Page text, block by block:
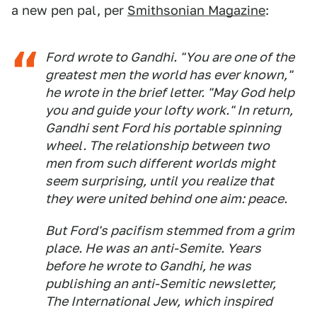
a new pen pal, per Smithsonian Magazine:
Ford wrote to Gandhi. "You are one of the
greatest men the world has ever known,"
he wrote in the brief letter. "May God help
you and guide your lofty work." In return,
Gandhi sent Ford his portable spinning
wheel. The relationship between two
men from such different worlds might
seem surprising, until you realize that
they were united behind one aim: peace.
But Ford's pacifism stemmed from a grim
place. He was an anti-Semite. Years
before he wrote to Gandhi, he was
publishing an anti-Semitic newsletter,
The International Jew, which inspired